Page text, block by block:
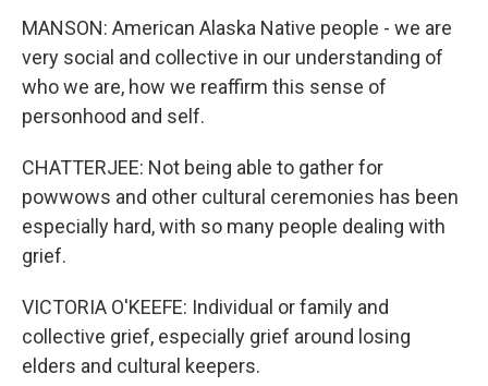
MANSON: American Alaska Native people - we are
very social and collective in our understanding of
who we are, how we reaffirm this sense of
personhood and self.
CHATTERJEE: Not being able to gather for
powwows and other cultural ceremonies has been
especially hard, with so many people dealing with
grief.
VICTORIA O'KEEFE: Individual or family and
collective grief, especially grief around losing
elders and cultural keepers.